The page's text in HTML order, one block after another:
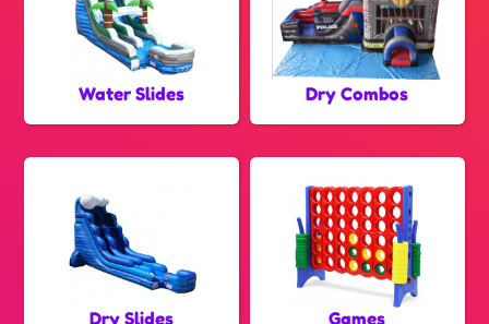
Water Slides Dry Combos
Dry Slides Games